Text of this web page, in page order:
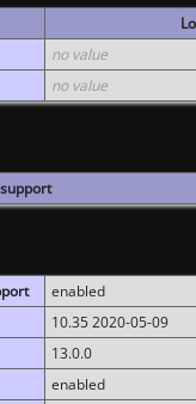
no value
no value
enabled
10.35 2020-05-09
13.0.0
enabled